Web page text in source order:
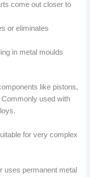
come out closer to
or eliminates
in metal moulds
like pistons,
used with
for very complex
uses permanent metal